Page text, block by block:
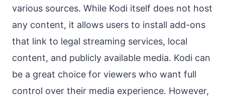
various sources. While Kodi itself does not host
any content, it allows users to install add-ons
that link to legal streaming services, local
content, and publicly available media. Kodi can
be a great choice for viewers who want full
control over their media experience. However,